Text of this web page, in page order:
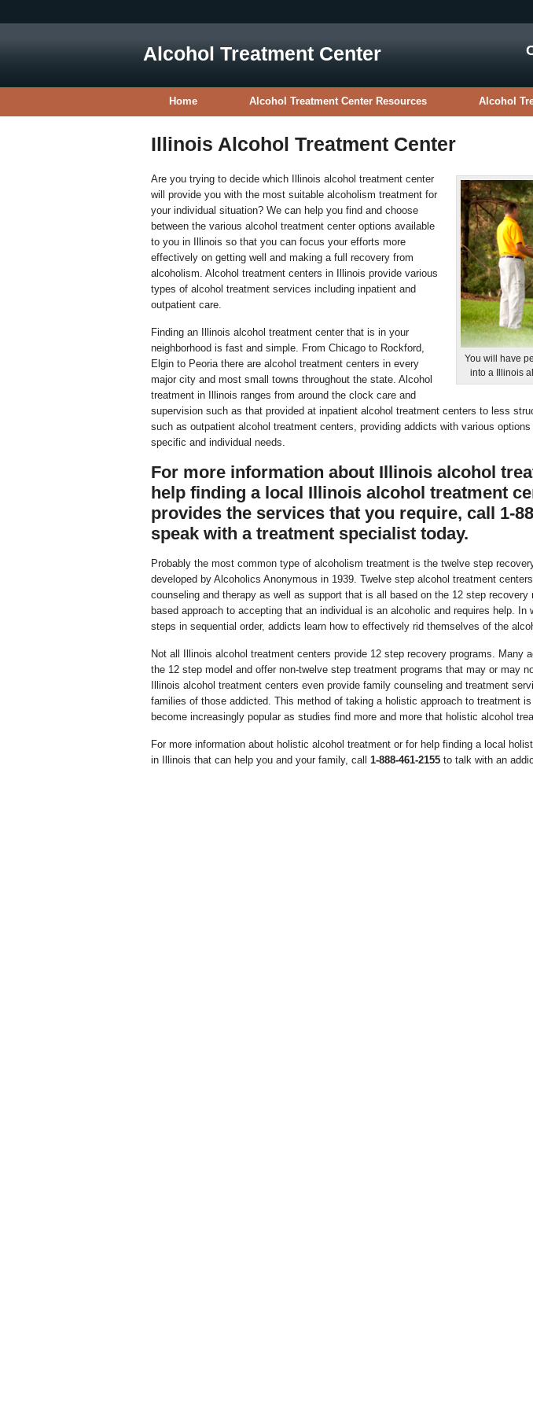
Alcohol Treatment Center
Home Alcohol Treatment Center Resources Alcohol
Illinois Alcohol Treatment Center
You will have
into a Illinois
Are you trying to decide which Illinois alcohol treatment center
will provide you with the most suitable alcoholism treatment for
your individual situation? We can help you find and choose
between the various alcohol treatment center options available
to you in Illinois so that you can focus your efforts more
effectively on getting well and making a full recovery from
alcoholism. Alcohol treatment centers in Illinois provide various
types of alcohol treatment services including inpatient and
outpatient care.
Finding an Illinois alcohol treatment center that is in your
neighborhood is fast and simple. From Chicago to Rockford,
Elgin to Peoria there are alcohol treatment centers in every
major city and most small towns throughout the state. Alcohol
treatment in Illinois ranges from around the clock care and
supervision such as that provided at inpatient alcohol treatment centers to less
such as outpatient alcohol treatment centers, providing addicts with various
specific and individual needs.
For more information about Illinois alcohol
help finding a local Illinois alcohol treatment
provides the services that you require, call 1-
speak with a treatment specialist today.
Probably the most common type of alcoholism treatment is the twelve step
developed by Alcoholics Anonymous in 1939. Twelve step alcohol treatment
counseling and therapy as well as support that is all based on the 12 step
based approach to accepting that an individual is an alcoholic and requires help. In
steps in sequential order, addicts learn how to effectively rid themselves of the
Not all Illinois alcohol treatment centers provide 12 step recovery programs. Many
the 12 step model and offer non-twelve step treatment programs that may or may
Illinois alcohol treatment centers even provide family counseling and treatment
families of those addicted. This method of taking a holistic approach to treatment
become increasingly popular as studies find more and more that holistic alcohol
For more information about holistic alcohol treatment or for help finding a local
in Illinois that can help you and your family, call 1-888-461-2155 to talk with an